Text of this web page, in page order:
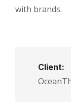
with brands.
Client: